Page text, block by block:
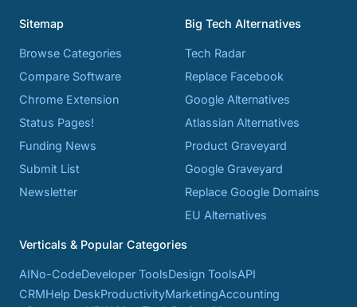
Sitemap
Browse Categories
Compare Software
Chrome Extension
Status Pages!
Funding News
Submit List
Newsletter
Big Tech Alternatives
Tech Radar
Replace Facebook
Google Alternatives
Atlassian Alternatives
Product Graveyard
Google Graveyard
Replace Google Domains
EU Alternatives
Verticals & Popular Categories
AINo-CodeDeveloper ToolsDesign ToolsAPI
CRMHelp DeskProductivityMarketingAccounting